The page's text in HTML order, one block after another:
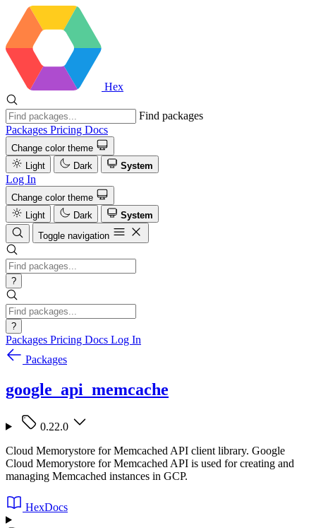
Hex
Find packages
Packages Pricing Docs
Change color theme
Light
Dark System
Log In
Change color theme
Light
Dark
System
Toggle navigation
?
?
Packages Pricing Docs Log In
Packages
google_api_memcache
0.22.0
Cloud Memorystore for Memcached API client library. Google
Cloud Memorystore for Memcached API is used for creating and
managing Memcached instances in GCP.
HexDocs